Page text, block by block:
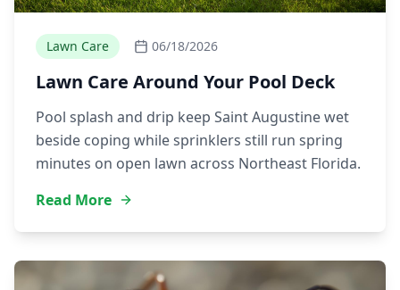
Lawn Care 06/18/2026
Lawn Care Around Your Pool Deck
Pool splash and drip keep Saint Augustine wet
beside coping while sprinklers still run spring
minutes on open lawn across Northeast Florida.
Read More